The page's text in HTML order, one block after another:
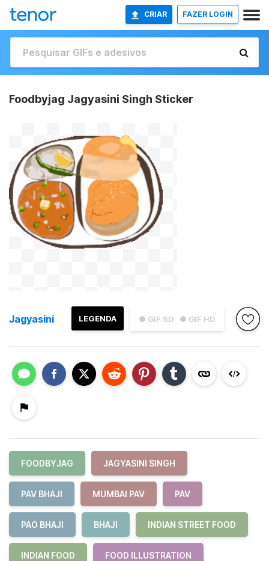
CRIAR FAZER LOGIN
Foodbyjag Jagyasini Singh Sticker
● GIF SD ● GIF HD
LEGENDA
Jagyasini
FOODBYJAG JAGYASINI SINGH
PAV BHAJI MUMBAI PAV PAV
PAO BHAJI BHAJI INDIAN STREET FOOD
INDIAN FOOD FOOD ILLUSTRATION